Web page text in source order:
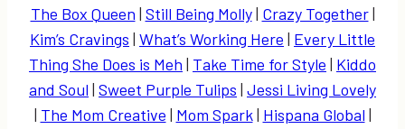
The Box Queen | Still Being Molly| Crazy Together|
Kim’s Cravings | What’s Working Here | Every Little
Thing She Does is Meh | Take Time for Style | Kiddo
and Soul | Sweet Purple Tulips | Jessi Living Lovely
| The Mom Creative | Mom Spark| Hispana Global |